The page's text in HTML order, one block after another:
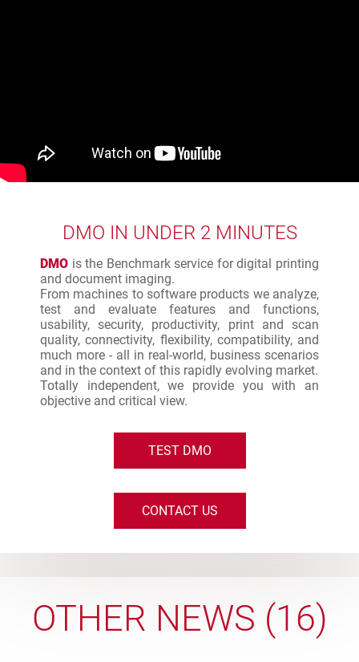
DMO IN UNDER 2 MINUTES
DMO is the Benchmark service for digital printing
and document imaging.
From machines to software products we analyze,
test and evaluate features and functions,
usability, security, productivity, print and scan
quality, connectivity, flexibility, compatibility, and
much more - all in real-world, business scenarios
and in the context of this rapidly evolving market.
Totally independent, we provide you with an
objective and critical view.
TEST DMO
CONTACT US
OTHER NEWS (16)